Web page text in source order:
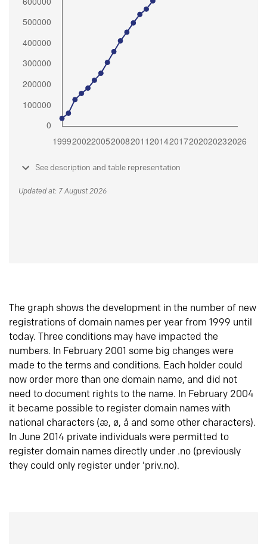
See description and table representation
Updated at: 7 August 2026
The graph shows the development in the number of new
registrations of domain names per year from 1999 until
today. Three conditions may have impacted the
numbers. In February 2001 some big changes were
made to the terms and conditions. Each holder could
now order more than one domain name, and did not
need to document rights to the name. In February 2004
it became possible to register domain names with
national characters (æ, ø, å and some other characters).
In June 2014 private individuals were permitted to
register domain names directly under .no (previously
they could only register under ‘priv.no).